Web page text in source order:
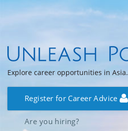
Explore career opportunities in Asia.
Register for Career Advice
Are you hiring?